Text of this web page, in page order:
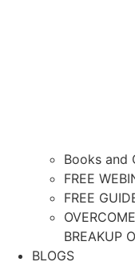
Books and
FREE
FREE
BREAKUP
BLOGS